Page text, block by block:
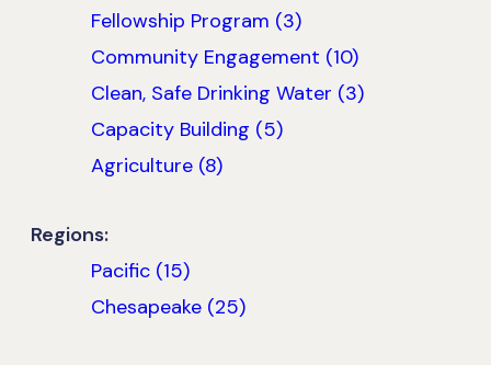
Fellowship Program (3)
Community Engagement (10)
Clean, Safe Drinking Water (3)
Capacity Building (5)
Agriculture (8)
Regions:
Pacific (15)
Chesapeake (25)